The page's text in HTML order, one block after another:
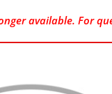
available. For